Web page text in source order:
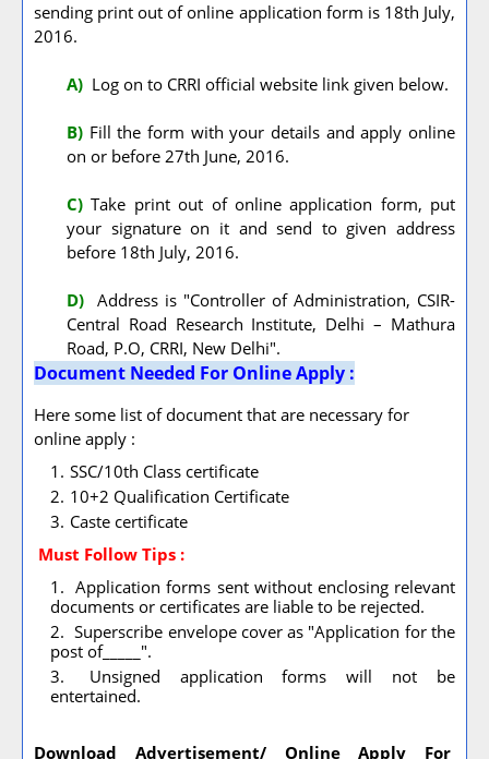
sending print out of online application form is 18th July,
2016.
A) Log on to CRRI official website link given below.
B) Fill the form with your details and apply online
on or before 27th June, 2016.
C)Take print out of online application form, put
your signature on it and send to given address
before 18th July, 2016.
D) Address is "Controller of Administration, CSIR-
Central Road Research Institute, Delhi – Mathura
Road, P.O, CRRI, New Delhi".
Document Needed For Online Apply :
Here some list of document that are necessary for
online apply :
SSC/10th Class certificate
10+2 Qualification Certificate
Caste certificate
Must Follow Tips :
Application forms sent without enclosing relevant
documents or certificates are liable to be rejected.
Superscribe envelope cover as "Application for the
post of_____".
Unsigned application forms will not be
entertained.
Download Advertisement/ Online Apply For